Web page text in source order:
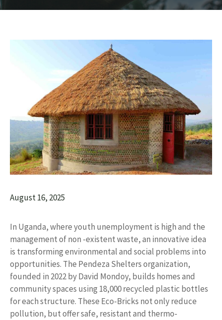
August 16, 2025
In Uganda, where youth unemployment is high and the
management of non -existent waste, an innovative idea
is transforming environmental and social problems into
opportunities. The Pendeza Shelters organization,
founded in 2022 by David Mondoy, builds homes and
community spaces using 18,000 recycled plastic bottles
for each structure. These Eco-Bricks not only reduce
pollution, but offer safe, resistant and thermo-